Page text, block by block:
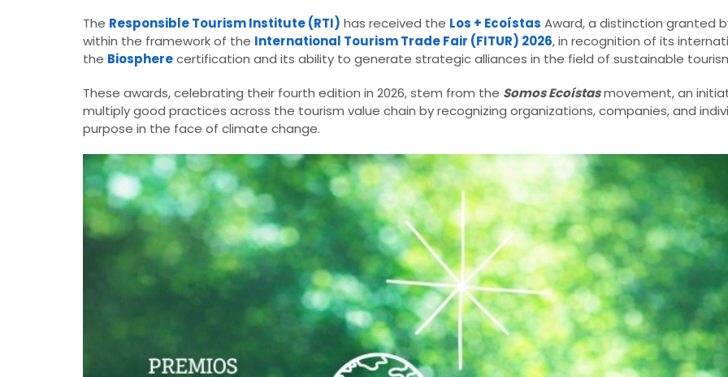
The Responsible Tourism Institute (RTI) has received the Los + Ecoístas Award, a distinction granted
within the framework of the International Tourism Trade Fair (FITUR) 2026, in recognition of its
the Biospherecertification and its ability to generate strategic alliances in the field of sustainable
These awards, celebrating their fourth edition in 2026, stem from the Somos Ecoístasmovement, an
multiply good practices across the tourism value chain by recognizing organizations, companies, and
purpose in the face of climate change.